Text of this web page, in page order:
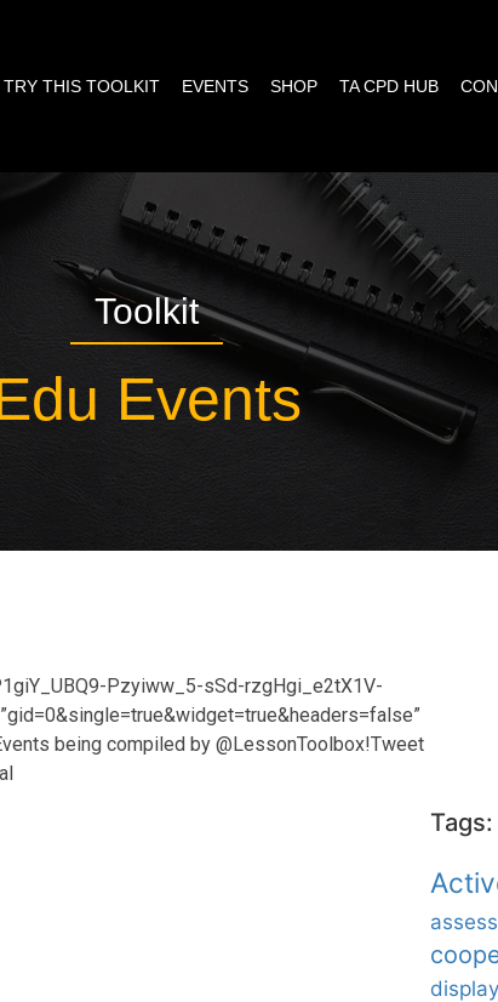
TRY THIS TOOLKIT EVENTS SHOP TA CPD HUB
Toolkit
Events
Pzyiww_5-sSd-rzgHgi_e2tX1V-
being compiled by @LessonToolbox!Tweet
Tags: